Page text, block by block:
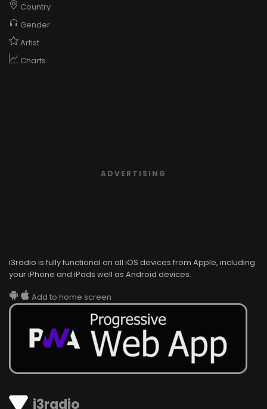
i3radio
Country
Gender
Artist
Charts
ADVERTISING
i3radio is fully functional on all iOS devices from Apple, including
your iPhone and iPads well as Android devices.
Add to home screen